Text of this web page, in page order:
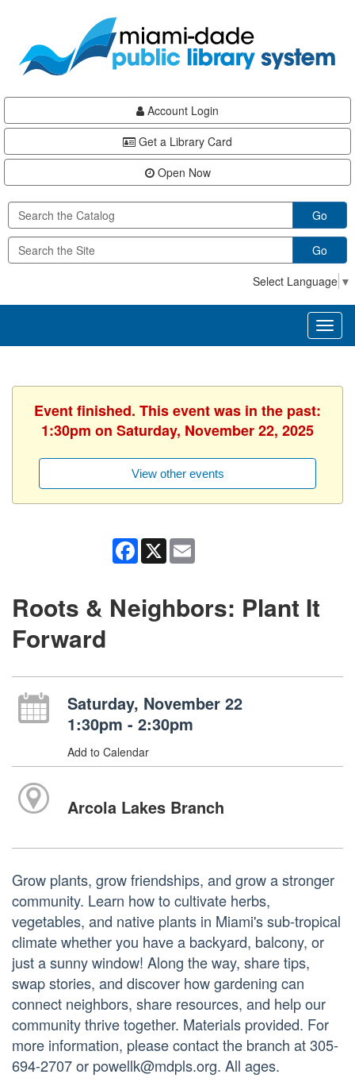
content
Account Login
Get a Library Card
Open Now
Go
Go
Select Language ▼
Event finished. This event was in the past:
1:30pm on Saturday, November 22, 2025
View other events
Facebook
X
Roots & Neighbors: Plant It
Forward
Saturday, November 22
1:30pm - 2:30pm
Add to Calendar
Arcola Lakes Branch
Grow plants, grow friendships, and grow a stronger
community. Learn how to cultivate herbs,
vegetables, and native plants in Miami's sub-tropical
climate whether you have a backyard, balcony, or
just a sunny window! Along the way, share tips,
swap stories, and discover how gardening can
connect neighbors, share resources, and help our
community thrive together. Materials provided. For
more information, please contact the branch at 305-
694-2707 or powellk@mdpls.org. All ages.